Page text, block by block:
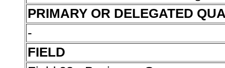
PRIMARY OR DELEGATED
-
FIELD